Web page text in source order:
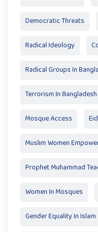
Democratic Threats
Radical Ideology
Radical Groups In
Terrorism In Bangladesh
Mosque Access
Muslim Women
Prophet Muhammad
Women In Mosques
Gender Equality In Islam